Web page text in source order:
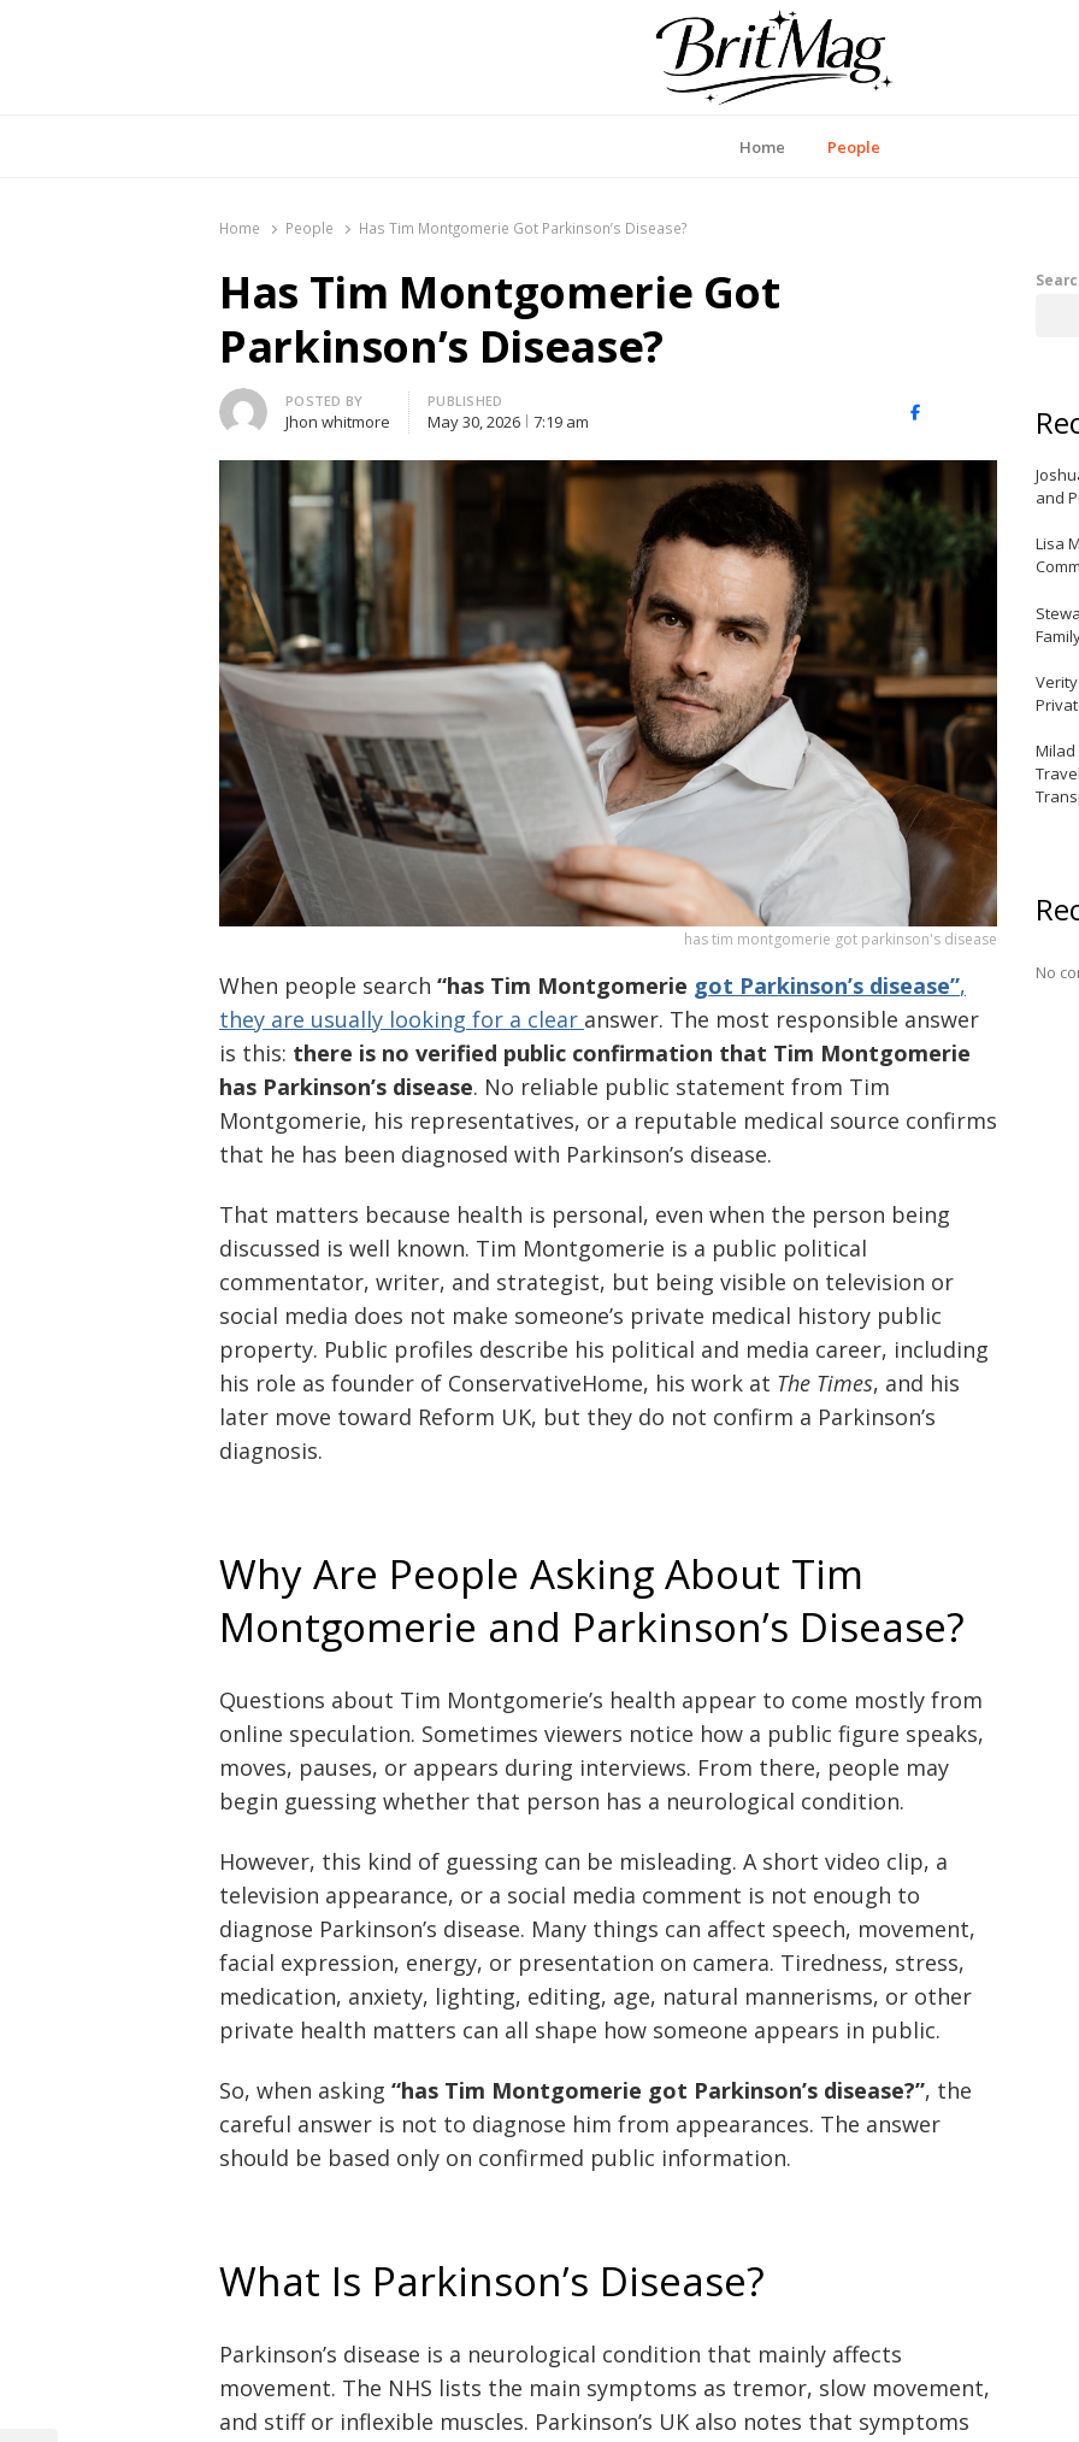
Home People
Home People Has Tim Montgomerie Got Parkinson’s Disease?
Has Tim Montgomerie Got
Parkinson’s Disease?
Author
POSTED BY
Jhon whitmore
PUBLISHED
May 30, 2026 7:19 am Facebook
has tim montgomerie got parkinson's disease
When people search “has Tim Montgomerie got Parkinson’s disease”,
they are usually looking for a clear answer. The most responsible answer
is this: there is no verified public confirmation that Tim Montgomerie
has Parkinson’s disease. No reliable public statement from Tim
Montgomerie, his representatives, or a reputable medical source confirms
that he has been diagnosed with Parkinson’s disease.
That matters because health is personal, even when the person being
discussed is well known. Tim Montgomerie is a public political
commentator, writer, and strategist, but being visible on television or
social media does not make someone’s private medical history public
property. Public profiles describe his political and media career, including
his role as founder of ConservativeHome, his work at The Times, and his
later move toward Reform UK, but they do not confirm a Parkinson’s
diagnosis.
Why Are People Asking About Tim
Montgomerie and Parkinson’s Disease?
Questions about Tim Montgomerie’s health appear to come mostly from
online speculation. Sometimes viewers notice how a public figure speaks,
moves, pauses, or appears during interviews. From there, people may
begin guessing whether that person has a neurological condition.
However, this kind of guessing can be misleading. A short video clip, a
television appearance, or a social media comment is not enough to
diagnose Parkinson’s disease. Many things can affect speech, movement,
facial expression, energy, or presentation on camera. Tiredness, stress,
medication, anxiety, lighting, editing, age, natural mannerisms, or other
private health matters can all shape how someone appears in public.
So, when asking “has Tim Montgomerie got Parkinson’s disease?”, the
careful answer is not to diagnose him from appearances. The answer
should be based only on confirmed public information.
What Is Parkinson’s Disease?
Parkinson’s disease is a neurological condition that mainly affects
movement. The NHS lists the main symptoms as tremor, slow movement,
and stiff or inflexible muscles. Parkinson’s UK also notes that symptoms
and
Lisa
Milad
No